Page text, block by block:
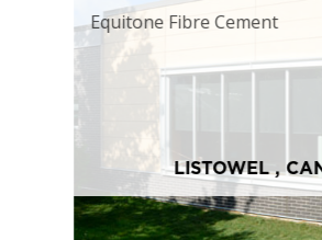
Equitone Fibre Cement
LISTOWEL ,